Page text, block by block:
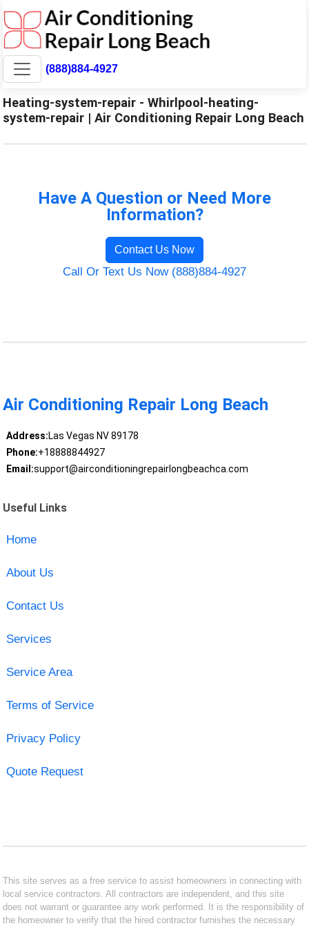
(888)884-4927
Heating-system-repair - Whirlpool-heating-
system-repair | Air Conditioning Repair Long Beach
Have A Question or Need More
Information?
Contact Us Now
Call Or Text Us Now (888)884-4927
Air Conditioning Repair Long Beach
Address:Las Vegas NV 89178
Phone:+18888844927
Email:support@airconditioningrepairlongbeachca.com
Useful Links
Home
About Us
Contact Us
Services
Service Area
Terms of Service
Privacy Policy
Quote Request
This site serves as a free service to assist homeowners in connecting with
local service contractors. All contractors are independent, and this site
does not warrant or guarantee any work performed. It is the responsibility of
the homeowner to verify that the hired contractor furnishes the necessary